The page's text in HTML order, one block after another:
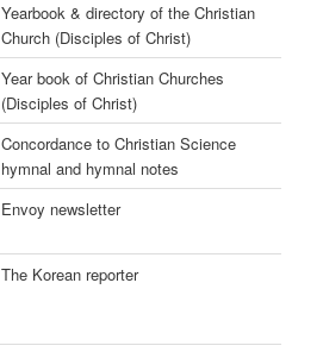
Yearbook & directory of the Christian
Church (Disciples of Christ)
Year book of Christian Churches
(Disciples of Christ)
Concordance to Christian Science
hymnal and hymnal notes
Envoy newsletter
The Korean reporter